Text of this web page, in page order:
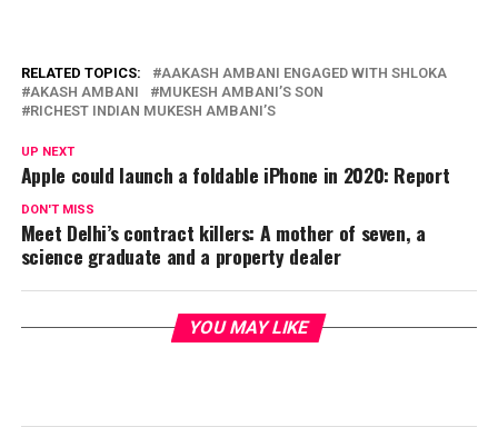
RELATED TOPICS:
AAKASH AMBANI ENGAGED WITH SHLOKA
AKASH AMBANI
MUKESH AMBANI’S SON
RICHEST INDIAN MUKESH AMBANI’S
UP NEXT
Apple could launch a foldable iPhone in 2020: Report
DON'T MISS
Meet Delhi’s contract killers: A mother of seven, a
science graduate and a property dealer
YOU MAY LIKE